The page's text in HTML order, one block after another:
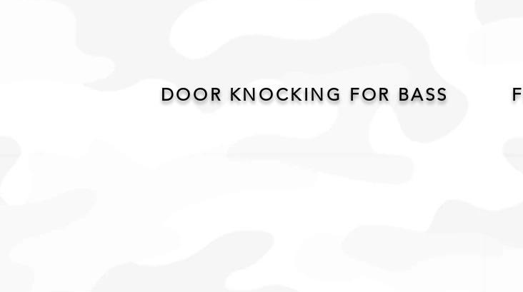
DOOR KNOCKING FOR BASS